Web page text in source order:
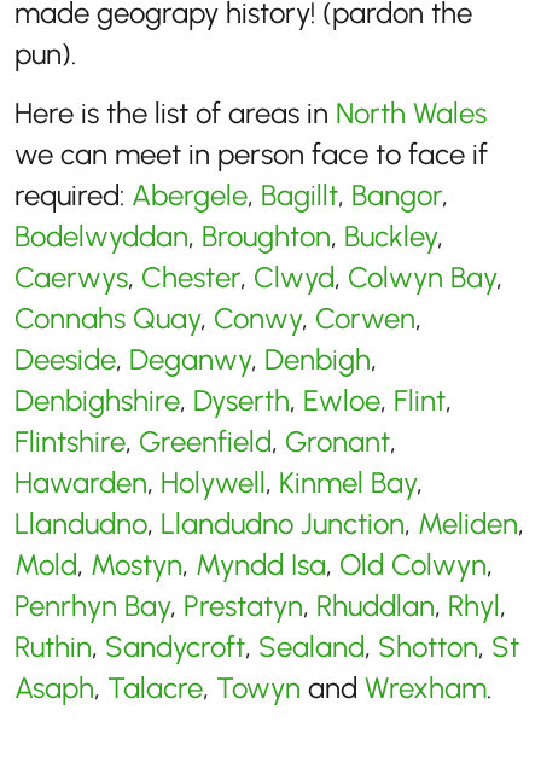
made geograpy history! (pardon the
pun).
Here is the list of areas in North Wales
we can meet in person face to face if
required: Abergele, Bagillt, Bangor,
Bodelwyddan, Broughton, Buckley,
Caerwys, Chester, Clwyd, Colwyn Bay,
Connahs Quay, Conwy, Corwen,
Deeside, Deganwy, Denbigh,
Denbighshire, Dyserth, Ewloe, Flint,
Flintshire, Greenfield, Gronant,
Hawarden, Holywell, Kinmel Bay,
Llandudno, Llandudno Junction, Meliden,
Mold, Mostyn, Myndd Isa, Old Colwyn,
Penrhyn Bay, Prestatyn, Rhuddlan, Rhyl,
Ruthin, Sandycroft, Sealand, Shotton, St
Asaph, Talacre, Towyn and Wrexham.